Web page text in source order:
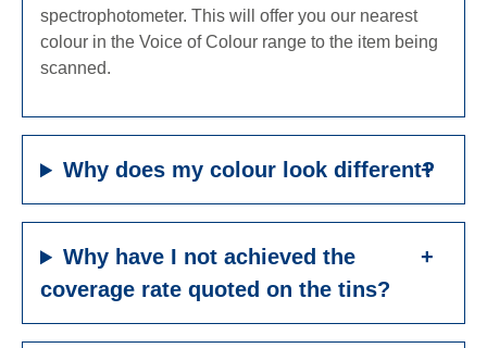
spectrophotometer. This will offer you our nearest
colour in the Voice of Colour range to the item being
scanned.
Why does my colour look different?
Why have I not achieved the
coverage rate quoted on the tins?